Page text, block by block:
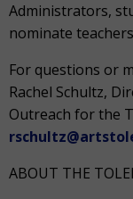
Administrators,
nominate
For questions or
Rachel Schultz,
Outreach for the
ABOUT THE